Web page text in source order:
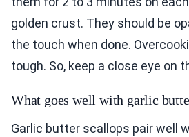
golden crust. They should be
the touch when done.
tough. So, keep a close eye on
What goes well with garlic
Garlic butter scallops pair well